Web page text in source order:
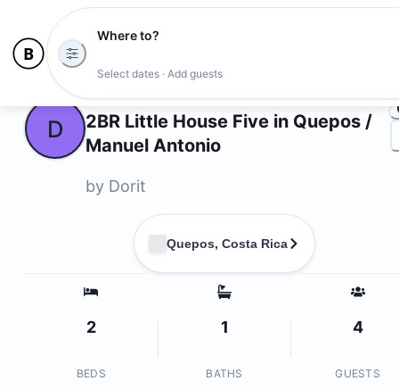
Where to?
Select dates · Add guests
D
2BR Little House Five in Quepos /
Manuel Antonio
by Dorit
Quepos, Costa Rica
2
BEDS
1
BATHS
4
GUESTS